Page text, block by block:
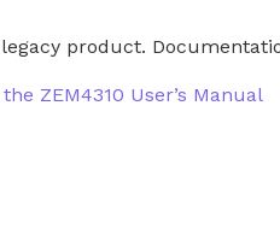
product.
ZEM4310 User’s Manual